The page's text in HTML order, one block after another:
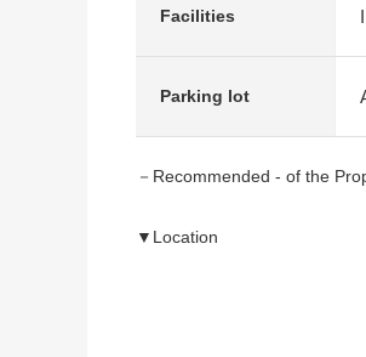
Facilities
Parking lot
－Recommended - of the
▼Location